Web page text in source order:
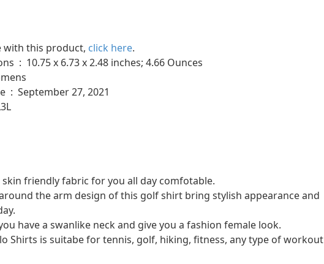
with this product, click here.
Package Dimensions ‏ : ‎ 10.75 x 6.73 x 2.48 inches; 4.66 Ounces
: ‎ womens
Date First Available ‏ : ‎ September 27, 2021
friendly fabric for you all day comfotable.
the arm design of this golf shirt bring stylish appearance and
have a swanlike neck and give you a fashion female look.
Shirts is suitabe for tennis, golf, hiking, fitness, any type of workout